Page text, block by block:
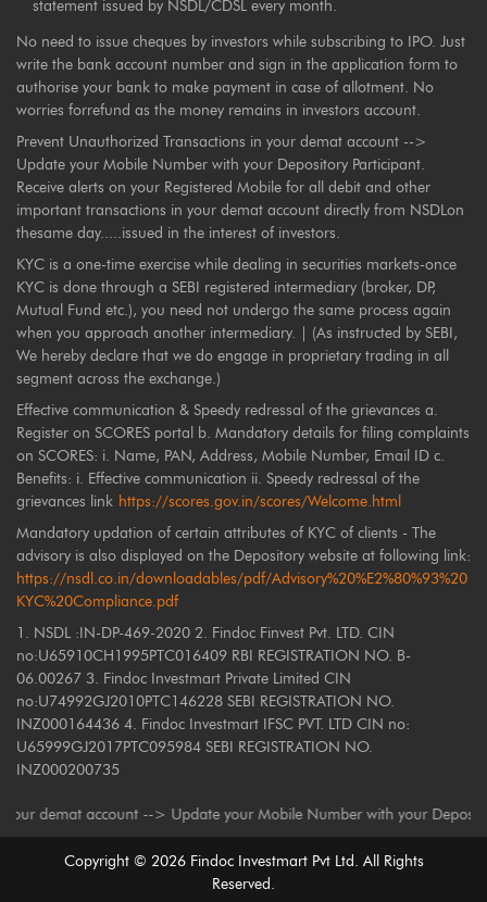
statement issued by NSDL/CDSL every month.
No need to issue cheques by investors while subscribing to IPO. Just
write the bank account number and sign in the application form to
authorise your bank to make payment in case of allotment. No
worries forrefund as the money remains in investors account.
Prevent Unauthorized Transactions in your demat account -->
Update your Mobile Number with your Depository Participant.
Receive alerts on your Registered Mobile for all debit and other
important transactions in your demat account directly from NSDLon
thesame day.....issued in the interest of investors.
KYC is a one-time exercise while dealing in securities markets-once
KYC is done through a SEBI registered intermediary (broker, DP,
Mutual Fund etc.), you need not undergo the same process again
when you approach another intermediary. | (As instructed by SEBI,
We hereby declare that we do engage in proprietary trading in all
segment across the exchange.)
Effective communication & Speedy redressal of the grievances a.
Register on SCORES portal b. Mandatory details for filing complaints
on SCORES: i. Name, PAN, Address, Mobile Number, Email ID c.
Benefits: i. Effective communication ii. Speedy redressal of the
grievances link https://scores.gov.in/scores/Welcome.html
Mandatory updation of certain attributes of KYC of clients - The
advisory is also displayed on the Depository website at following link:
https://nsdl.co.in/downloadables/pdf/Advisory%20%E2%80%93%20
KYC%20Compliance.pdf
1. NSDL :IN-DP-469-2020 2. Findoc Finvest Pvt. LTD. CIN
no:U65910CH1995PTC016409 RBI REGISTRATION NO. B-
06.00267 3. Findoc Investmart Private Limited CIN
no:U74992GJ2010PTC146228 SEBI REGISTRATION NO.
INZ000164436 4. Findoc Investmart IFSC PVT. LTD CIN no:
U65999GJ2017PTC095984 SEBI REGISTRATION NO.
INZ000200735
demat account --> Update your Mobile Number with your
Copyright © 2026Findoc Investmart Pvt Ltd. All Rights
Reserved.